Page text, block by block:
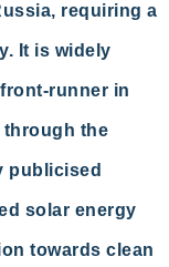
requiring a
It is widely
runner in
the
publicised
solar energy
towards clean